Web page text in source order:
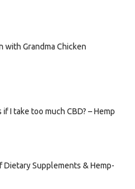
with Grandma Chicken
I take too much CBD? – Hemp
Dietary Supplements & Hemp-